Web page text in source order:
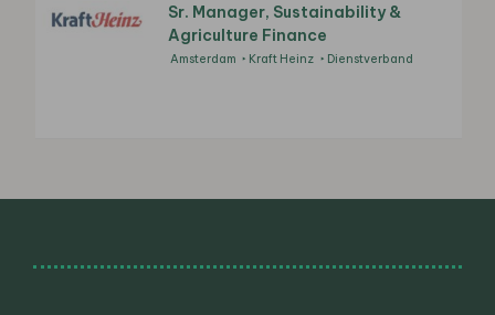
Sr. Manager, Sustainability &
Agriculture Finance
Amsterdam Kraft Heinz Dienstverband